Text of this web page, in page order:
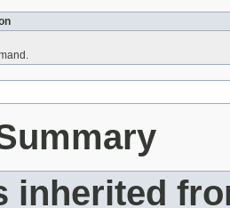
inherited